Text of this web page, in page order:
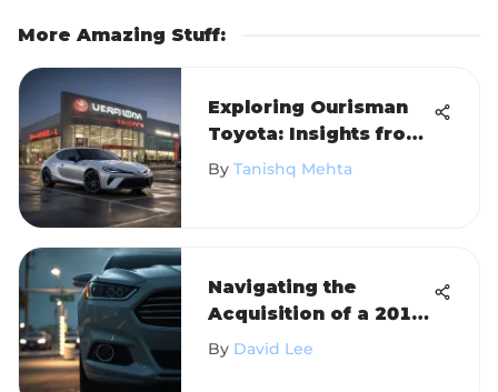
More Amazing Stuff:
Exploring Ourisman
Toyota: Insights from
Tysons Corner
By Tanishq Mehta
Navigating the
Acquisition of a 2014
Ford Fusion
By David Lee